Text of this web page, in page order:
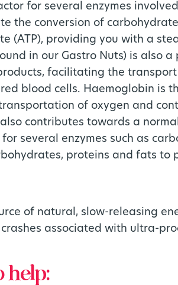
for several enzymes
the conversion of
(ATP), providing you with a
in our Gastro Nuts) is also a
facilitating the
blood cells. Haemoglobin is
of oxygen and
contributes towards a
several enzymes such as
proteins and fats to
of natural, slow-releasing
associated with ultra-
help: